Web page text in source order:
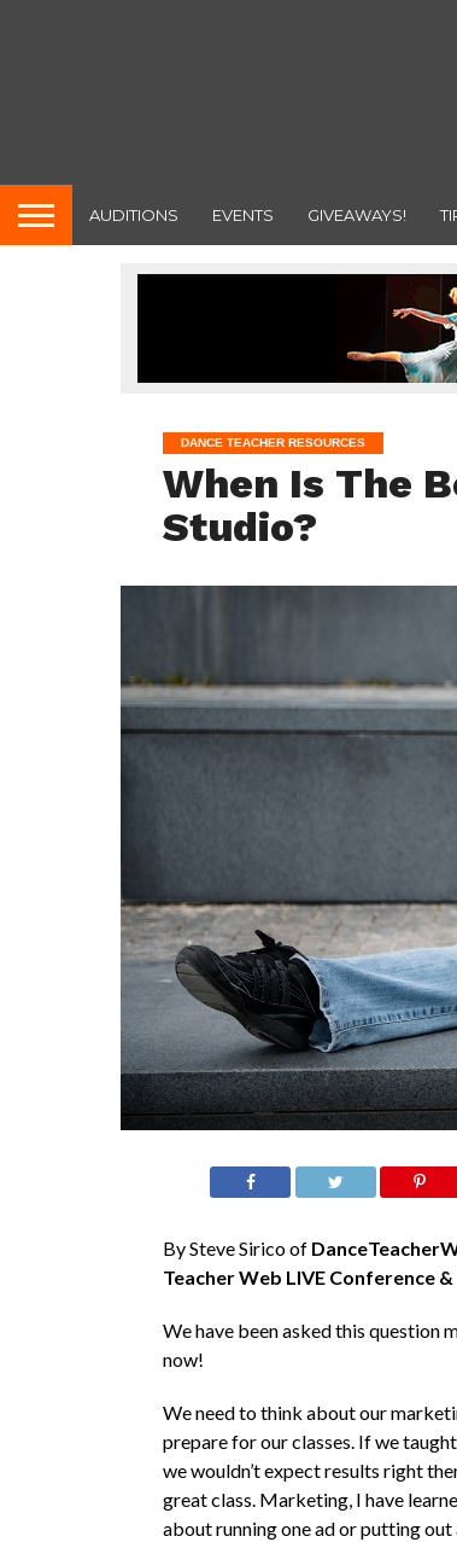
AUDITIONS EVENTS GIVEAWAYS!
DANCE TEACHER RESOURCES
When Is The
Studio?
By Steve Sirico of
Teacher Web LIVE Conference &
We have been asked this question
now!
We need to think about our
prepare for our classes. If we
we wouldn’t expect results right
great class. Marketing, I have
about running one ad or putting out